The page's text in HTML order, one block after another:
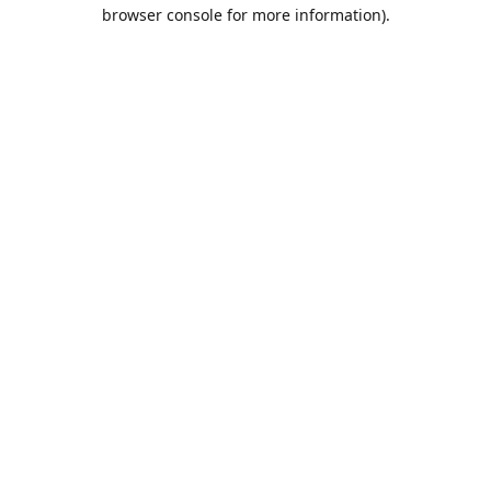
browser console for more information).